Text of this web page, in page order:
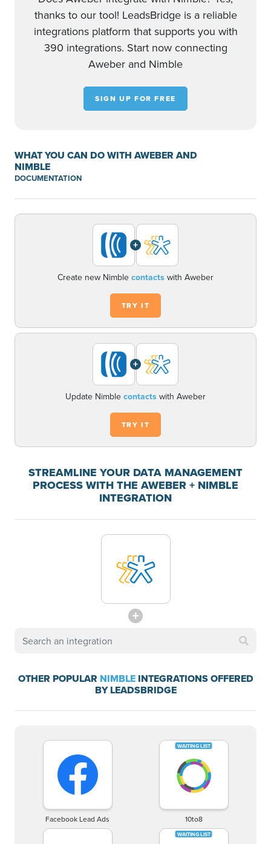
thanks to our tool! LeadsBridge is a reliable
integrations platform that supports you with
390 integrations. Start now connecting
Aweber and Nimble
SIGN UP FOR FREE
WHAT YOU CAN DO WITH AWEBER AND
NIMBLE
DOCUMENTATION
+
Create new Nimble contacts with Aweber
TRY IT
+
Update Nimble contacts with Aweber
TRY IT
STREAMLINE YOUR DATA MANAGEMENT
PROCESS WITH THE AWEBER + NIMBLE
INTEGRATION
OTHER POPULAR NIMBLEINTEGRATIONS OFFERED
BY LEADSBRIDGE
Facebook Lead Ads 10to8